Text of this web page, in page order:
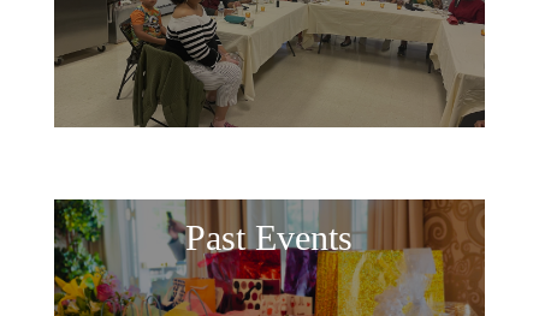
Past Events